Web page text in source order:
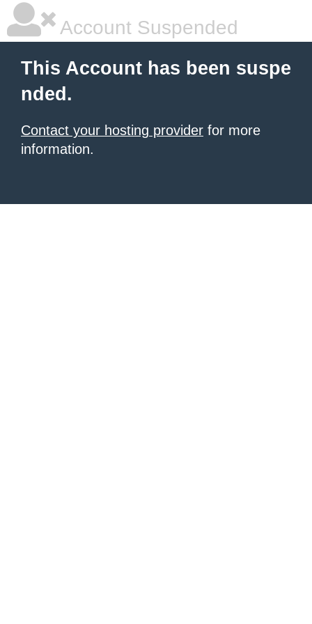
Account Suspended
This Account has been suspe
nded.
Contact your hosting provider for more
information.